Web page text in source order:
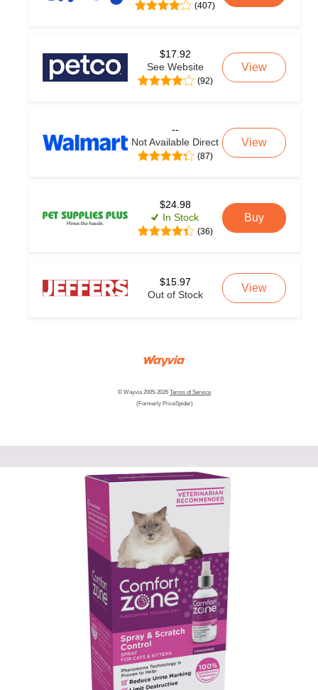
(407)
$17.92
See Website
(92)
View
--
Not Available Direct
(87)
View
$24.98
In Stock
(36)
Buy
$15.97
Out of Stock
View
© Wayvia 2005-2026 Terms of Service
(Formerly PriceSpider)